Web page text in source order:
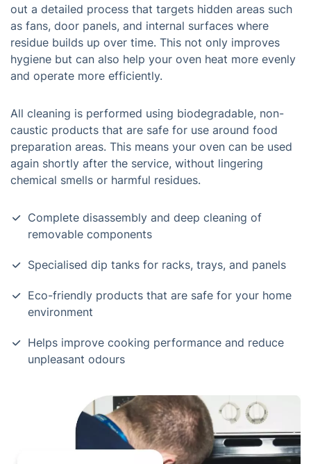
out a detailed process that targets hidden areas such
as fans, door panels, and internal surfaces where
residue builds up over time. This not only improves
hygiene but can also help your oven heat more evenly
and operate more efficiently.
All cleaning is performed using biodegradable, non-
caustic products that are safe for use around food
preparation areas. This means your oven can be used
again shortly after the service, without lingering
chemical smells or harmful residues.
Complete disassembly and deep cleaning of
removable components
Specialised dip tanks for racks, trays, and panels
Eco-friendly products that are safe for your home
environment
Helps improve cooking performance and reduce
unpleasant odours